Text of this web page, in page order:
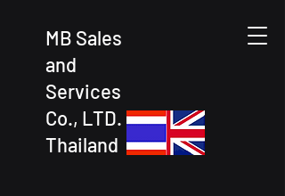
MB Sales
and
Services
Co., LTD.
Thailand